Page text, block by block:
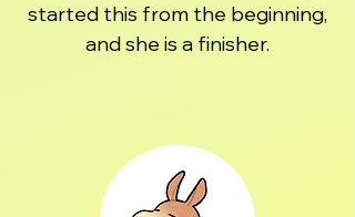
started this from the beginning,
and she is a finisher.